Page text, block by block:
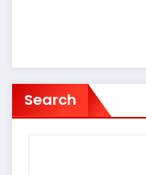
Search